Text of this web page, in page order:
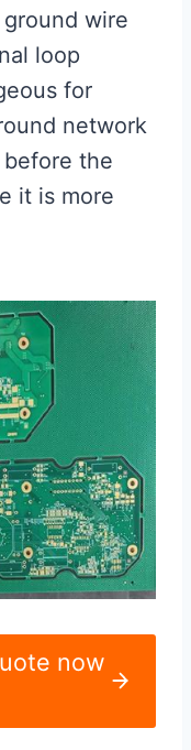
ground wire
loop
for
network
the
it is more
now